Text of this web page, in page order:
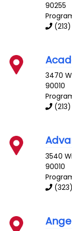
90255
3470
90010
3540
90010